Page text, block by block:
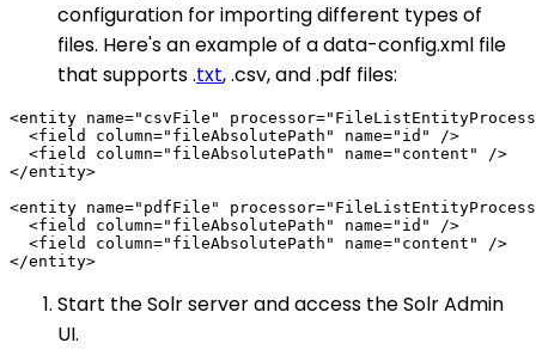
configuration for importing different types of
files. Here's an example of a data-config.xml file
that supports .txt, .csv, and .pdf files:
<entity name="csvFile"
  <field column="fileAbsolutePath" name="id" />
  <field column="fileAbsolutePath" name="content" />
</entity>
<entity name="pdfFile"
  <field column="fileAbsolutePath" name="id" />
  <field column="fileAbsolutePath" name="content" />
Start the Solr server and access the Solr Admin
UI.